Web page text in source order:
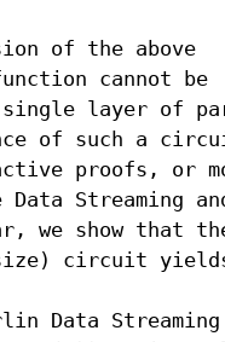
of the above
cannot be
a single layer of
of such a
proofs, or
Streaming
we show that
circuit
Data Streaming